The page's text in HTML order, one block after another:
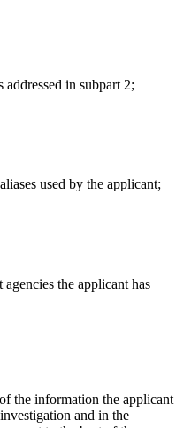
in subpart 2;
used by the applicant;
the applicant has
the information the applicant
and in the